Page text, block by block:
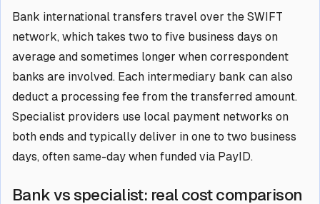
Bank international transfers travel over the SWIFT
network, which takes two to five business days on
average and sometimes longer when correspondent
banks are involved. Each intermediary bank can also
deduct a processing fee from the transferred amount.
Specialist providers use local payment networks on
both ends and typically deliver in one to two business
days, often same-day when funded via PayID.
Bank vs specialist: real cost comparison